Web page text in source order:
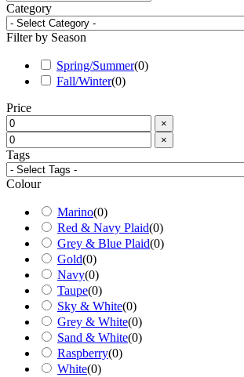
Category
Filter by Season
Spring/Summer(0)
Fall/Winter(0)
Price
×
×
Tags
Colour
Marino(0)
Red & Navy Plaid(0)
Grey & Blue Plaid(0)
Gold(0)
Navy(0)
Taupe(0)
Sky & White(0)
Grey & White(0)
Sand & White(0)
Raspberry(0)
White(0)